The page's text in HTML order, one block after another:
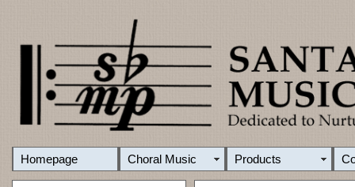
Homepage Choral Music Products